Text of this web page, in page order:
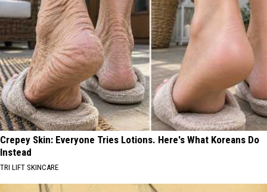
Crepey Skin: Everyone Tries Lotions. Here's What Koreans Do
Instead
TRI LIFT SKINCARE